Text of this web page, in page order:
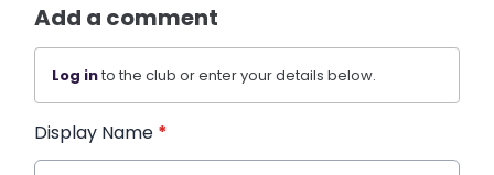
Add a comment
Log into the club or enter your details below.
Display Name *